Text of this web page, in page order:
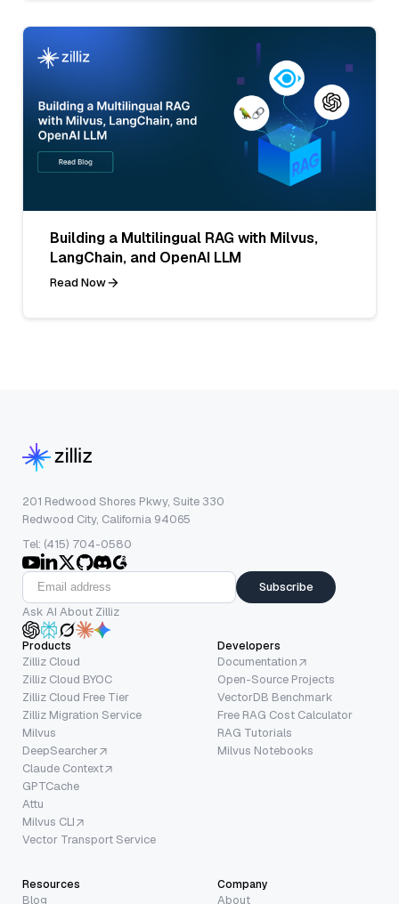
Building a Multilingual RAG with Milvus,
LangChain, and OpenAI LLM
Read Now
201 Redwood Shores Pkwy, Suite 330
Redwood City, California 94065
Tel: (415) 704-0580
Subscribe
Ask AI About Zilliz
Products
Zilliz Cloud
Zilliz Cloud BYOC
Zilliz Cloud Free Tier
Zilliz Migration Service
Milvus
DeepSearcher
Claude Context
GPTCache
Attu
Milvus CLI
Vector Transport Service
Developers
Documentation
Open-Source Projects
VectorDB Benchmark
Free RAG Cost Calculator
RAG Tutorials
Milvus Notebooks
Resources
Blog
Company
About